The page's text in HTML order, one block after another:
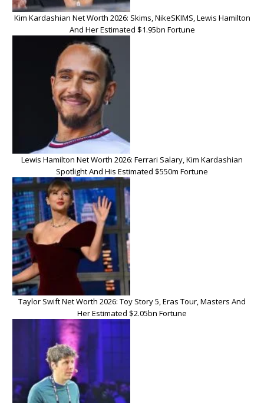
Kim Kardashian Net Worth 2026: Skims, NikeSKIMS, Lewis Hamilton
And Her Estimated $1.95bn Fortune
Lewis Hamilton Net Worth 2026: Ferrari Salary, Kim Kardashian
Spotlight And His Estimated $550m Fortune
Taylor Swift Net Worth 2026: Toy Story 5, Eras Tour, Masters And
Her Estimated $2.05bn Fortune